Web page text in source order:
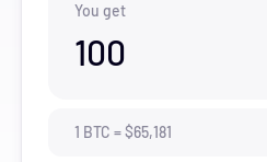
You get
100
1 BTC =$65,181